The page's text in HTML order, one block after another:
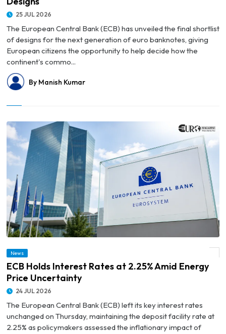
25 JUL 2026
The European Central Bank (ECB) has unveiled the final shortlist
of designs for the next generation of euro banknotes, giving
European citizens the opportunity to help decide how the
continent's commo...
By Manish Kumar
News
ECB Holds Interest Rates at 2.25% Amid Energy
Price Uncertainty
24 JUL 2026
The European Central Bank (ECB) left its key interest rates
unchanged on Thursday, maintaining the deposit facility rate at
2.25% as policymakers assessed the inflationary impact of